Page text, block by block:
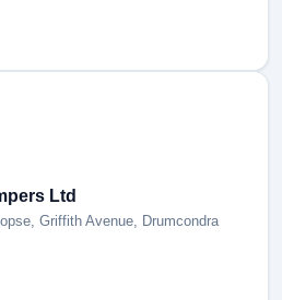
Ltd
Griffith Avenue, Drumcondra